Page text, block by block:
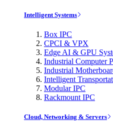
Intelligent Systems
Box IPC
CPCI & VPX
Edge AI & GPU
Industrial Computer
Industrial
Intelligent
Modular IPC
Rackmount IPC
Cloud, Networking & Servers